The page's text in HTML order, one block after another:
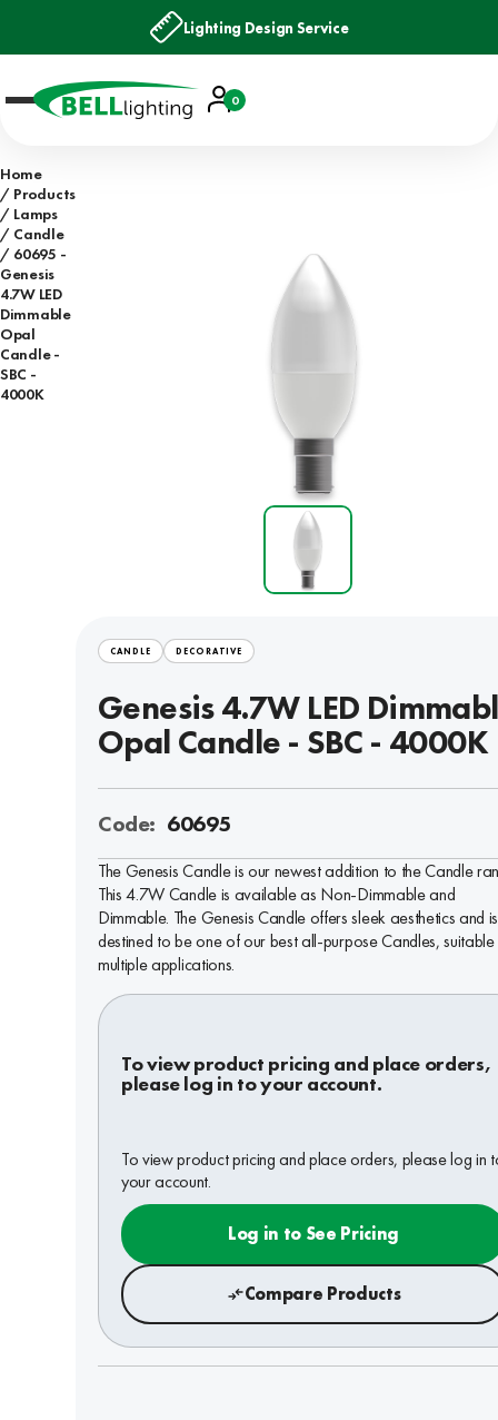
Lighting Design Service
Account
Basket
0
Home
Products
Lamps
Candle
60695 -
Genesis
4.7W LED
Dimmable
Opal
Candle -
SBC -
4000K
CANDLE DECORATIVE
Genesis 4.7W LED
Opal Candle - SBC - 4000K
Code: 60695
The Genesis Candle is our newest addition to the Candle
This 4.7W Candle is available as Non-Dimmable and
Dimmable. The Genesis Candle offers sleek aesthetics and is
destined to be one of our best all-purpose Candles,
multiple applications.
To view product pricing and place orders,
please log in to your account.
To view product pricing and place orders, please log in
your account.
Log in to See Pricing
Compare Products